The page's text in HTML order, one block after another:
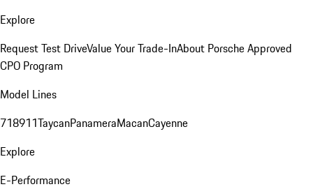
Explore
Request Test DriveValue Your Trade-InAbout Porsche Approved
CPO Program
Model Lines
718911TaycanPanameraMacanCayenne
Explore
E-Performance